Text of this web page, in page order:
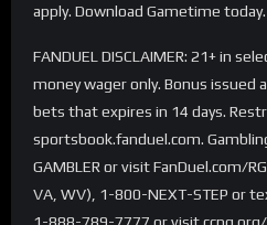
apply. Download Gametime
FANDUEL DISCLAIMER: 21+ in
money wager only. Bonus issued
bets that expires in 14 days.
sportsbook.fanduel.com.
GAMBLER or visit FanDuel.com/
VA, WV), 1-800-NEXT-STEP or